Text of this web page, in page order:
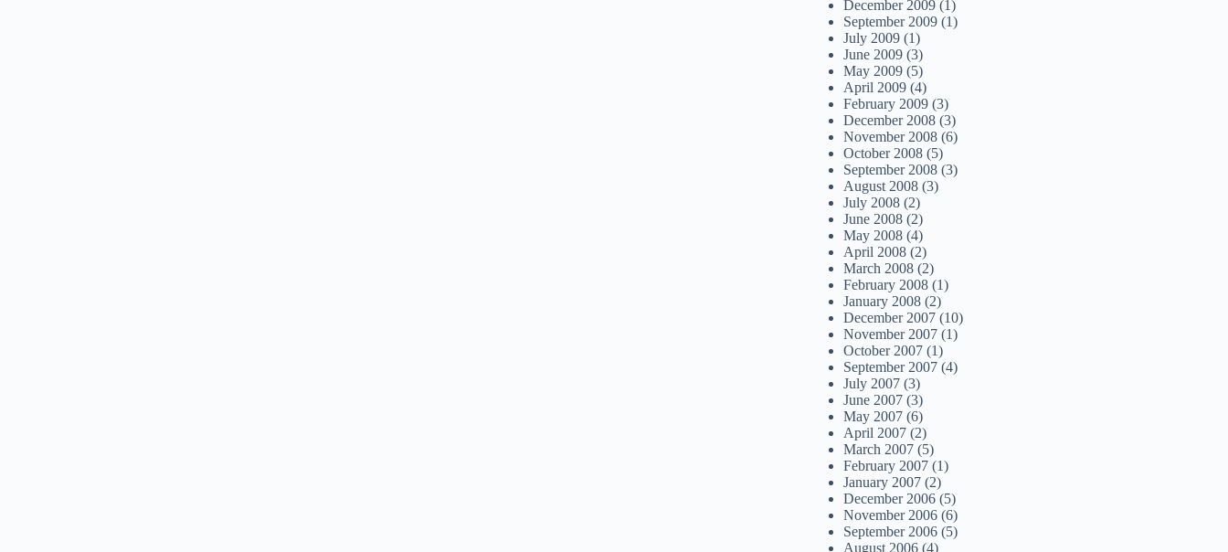
December 2009 (1)
September 2009 (1)
July 2009 (1)
June 2009 (3)
May 2009 (5)
April 2009 (4)
February 2009 (3)
December 2008 (3)
November 2008 (6)
October 2008 (5)
September 2008 (3)
August 2008 (3)
July 2008 (2)
June 2008 (2)
May 2008 (4)
April 2008 (2)
March 2008 (2)
February 2008 (1)
January 2008 (2)
December 2007 (10)
November 2007 (1)
October 2007 (1)
September 2007 (4)
July 2007 (3)
June 2007 (3)
May 2007 (6)
April 2007 (2)
March 2007 (5)
February 2007 (1)
January 2007 (2)
December 2006 (5)
November 2006 (6)
September 2006 (5)
August 2006 (4)